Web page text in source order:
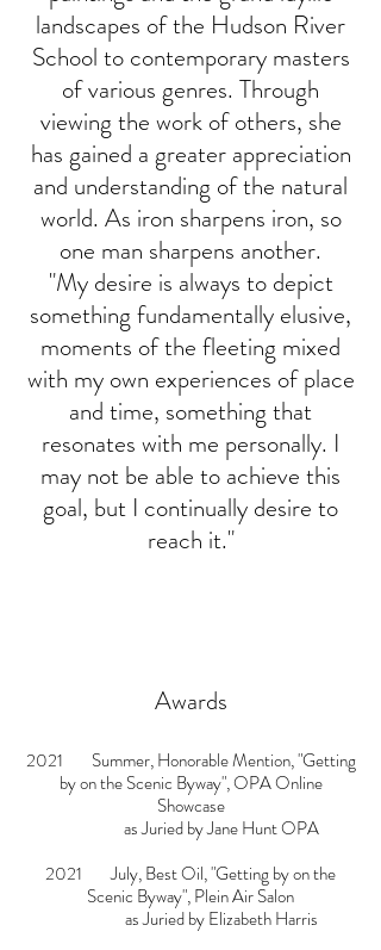
landscapes of the Hudson River
School to contemporary masters
of various genres. Through
viewing the work of others, she
has gained a greater appreciation
and understanding of the natural
world. As iron sharpens iron, so
one man sharpens another.
"My desire is always to depict
something fundamentally elusive,
moments of the fleeting mixed
with my own experiences of place
and time, something that
resonates with me personally. I
may not be able to achieve this
goal, but I continually desire to
reach it."
Awards
2021 Summer, Honorable Mention, "Getting
by on the Scenic Byway", OPA Online
Showcase
as Juried byJane Hunt OPA
2021 July, Best Oil, "Getting by on the
Scenic Byway", Plein Air Salon
as Juried byElizabeth Harris